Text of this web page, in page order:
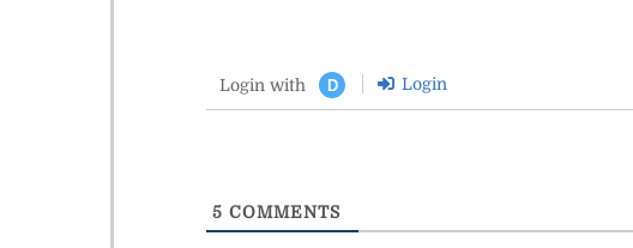
Login with D Login
5 COMMENTS